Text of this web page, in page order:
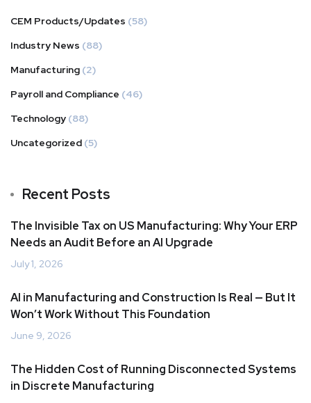
CEM Products/Updates (58)
Industry News (88)
Manufacturing (2)
Payroll and Compliance (46)
Technology (88)
Uncategorized (5)
Recent Posts
The Invisible Tax on US Manufacturing: Why Your ERP
Needs an Audit Before an AI Upgrade
July 1, 2026
AI in Manufacturing and Construction Is Real — But It
Won’t Work Without This Foundation
June 9, 2026
The Hidden Cost of Running Disconnected Systems
in Discrete Manufacturing